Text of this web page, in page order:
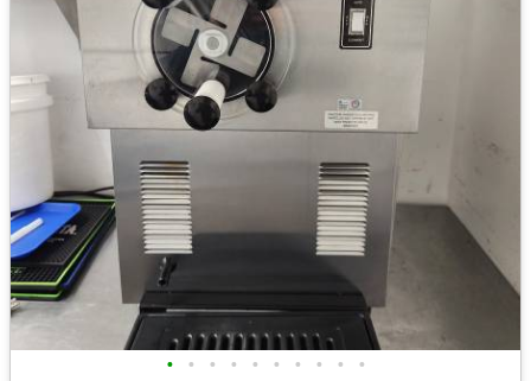
• • • • • • • • • •